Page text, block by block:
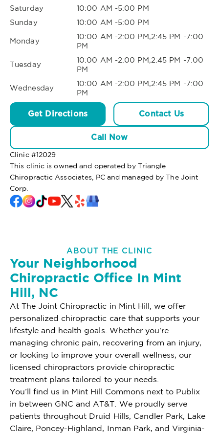
Saturday
10:00 AM -5:00 PM
Sunday
10:00 AM -5:00 PM
Monday
10:00 AM -2:00 PM,2:45 PM -7:00
PM
Tuesday
10:00 AM -2:00 PM,2:45 PM -7:00
PM
Wednesday
10:00 AM -2:00 PM,2:45 PM -7:00
PM
Get Directions Contact Us
Call Now
Clinic #12029
This clinic is owned and operated by Triangle
Chiropractic Associates, PC and managed by The Joint
Corp.
ABOUT THE CLINIC
Your Neighborhood
Chiropractic Office In Mint
Hill, NC
At The Joint Chiropractic in Mint Hill, we offer
personalized chiropractic care that supports your
lifestyle and health goals. Whether you're
managing chronic pain, recovering from an injury,
or looking to improve your overall wellness, our
licensed chiropractors provide chiropractic
treatment plans tailored to your needs.
You’ll find us in Mint Hill Commons next to Publix
in between GNC and AT&T. We proudly serve
patients throughout Druid Hills, Candler Park, Lake
Claire, Poncey-Highland, Inman Park, and Virginia-